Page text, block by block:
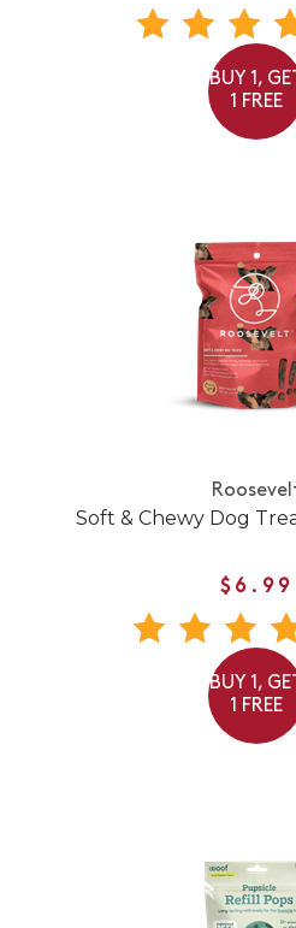
BUY 1,
1 FREE
Soft & Chewy Dog
$6.99
BUY 1,
1 FREE